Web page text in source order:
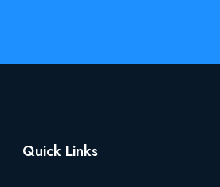
Quick Links